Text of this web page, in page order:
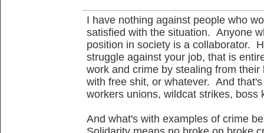
I have nothing against people who
satisfied with the situation. Anyone
position in society is a collaborator.
struggle against your job, that is
work and crime by stealing from
with free shit, or whatever. And
workers unions, wildcat strikes, boss
And what's with examples of crime